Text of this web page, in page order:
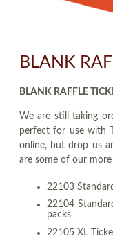
BLANK
BLANK RAFFLE
We are still taking
perfect for use with
online, but drop us
are some of our
22103
22104
packs
22105 XL